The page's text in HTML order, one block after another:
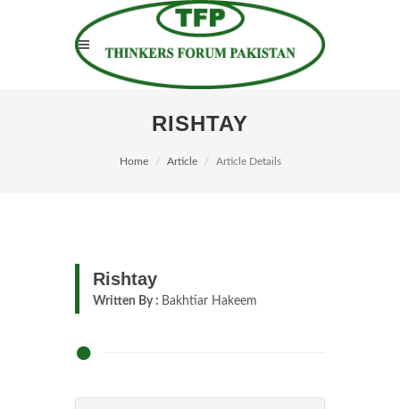
RISHTAY
Home Article Article Details
Rishtay
Written By : Bakhtiar Hakeem